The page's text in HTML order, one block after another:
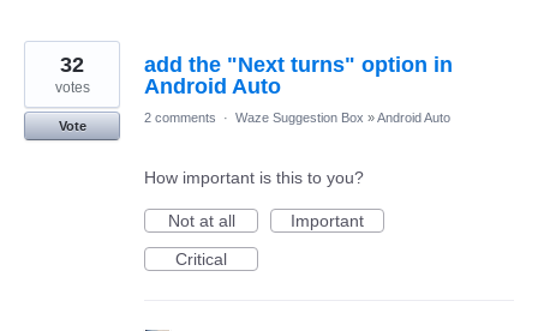
add the "Next turns" option in
Android Auto
32
votes
Vote
2 comments · Waze Suggestion Box »Android Auto
How important is this to you?
Not at all
Important
Critical